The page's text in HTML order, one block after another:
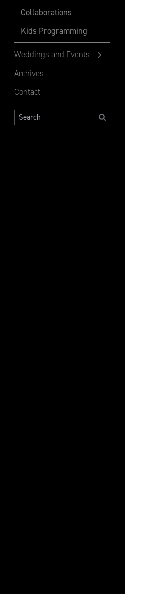
Collaborations
Kids Programming
Weddings and Events
Archives
Contact
Search